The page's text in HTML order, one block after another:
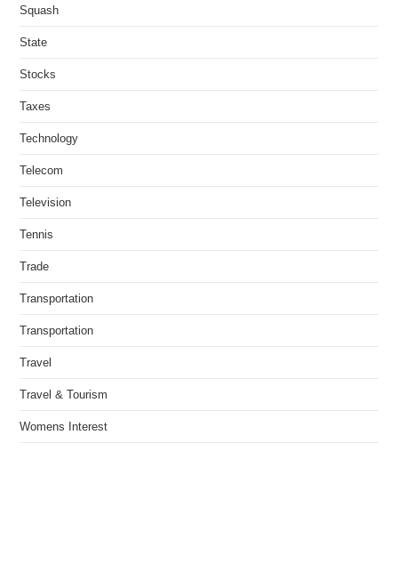
Squash
State
Stocks
Taxes
Technology
Telecom
Television
Tennis
Trade
Transportation
Transportation
Travel
Travel & Tourism
Womens Interest